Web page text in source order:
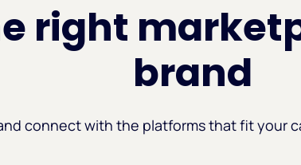
right
brand
connect with the platforms that fit your